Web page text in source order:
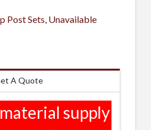
Post Sets, Unavailable
A Quote